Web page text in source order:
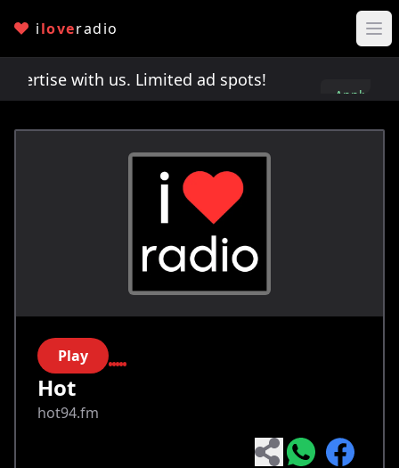
iloveradio
with us. Limited ad spots!Advertise with
Apply
Play
Hot
hot94.fm